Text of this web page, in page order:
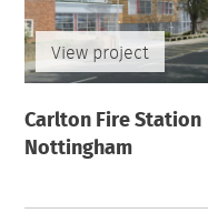
View project
Carlton Fire Station
Nottingham